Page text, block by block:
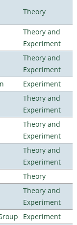
Theory
Theory and
Experiment
Theory and
Experiment
Experiment
Theory and
Experiment
Theory and
Experiment
Theory and
Experiment
Theory
Theory and
Experiment
Experiment